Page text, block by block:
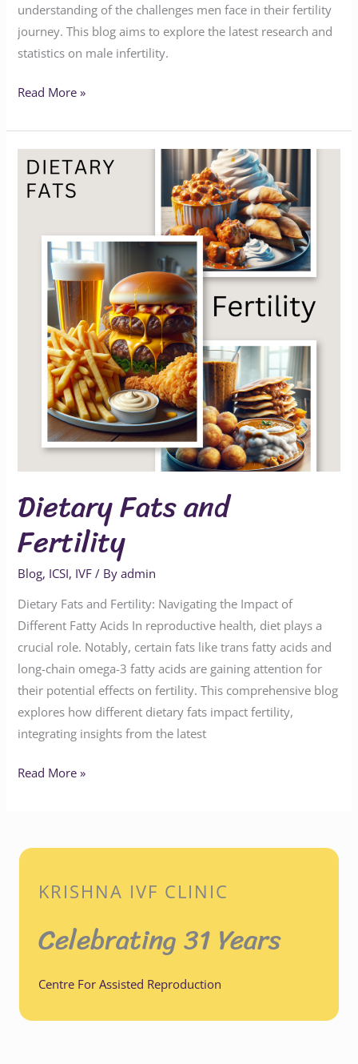
understanding of the challenges men face in their fertility
journey. This blog aims to explore the latest research and
statistics on male infertility.
Read More »
Dietary Fats and
Fertility
Blog, ICSI, IVF / Byadmin
Dietary Fats and Fertility: Navigating the Impact of
Different Fatty Acids In reproductive health, diet plays a
crucial role. Notably, certain fats like trans fatty acids and
long-chain omega-3 fatty acids are gaining attention for
their potential effects on fertility. This comprehensive blog
explores how different dietary fats impact fertility,
integrating insights from the latest
Dietary
Fats
and
Read More »
KRISHNA IVF CLINIC
Celebrating 31 Years
Centre For Assisted Reproduction